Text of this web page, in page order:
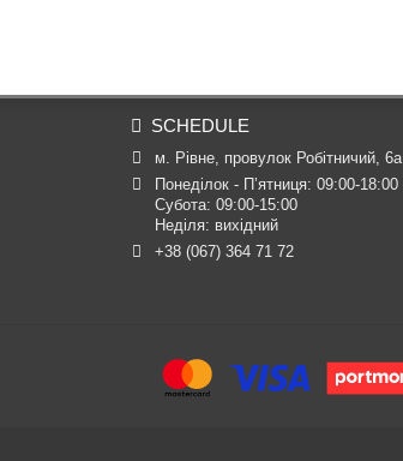
SCHEDULE
м. Рівне, провулок Робітничий, 6а
Понеділок - П’ятниця: 09:00-18:00
Субота: 09:00-15:00
Неділя: вихідний
+38 (067) 364 71 72